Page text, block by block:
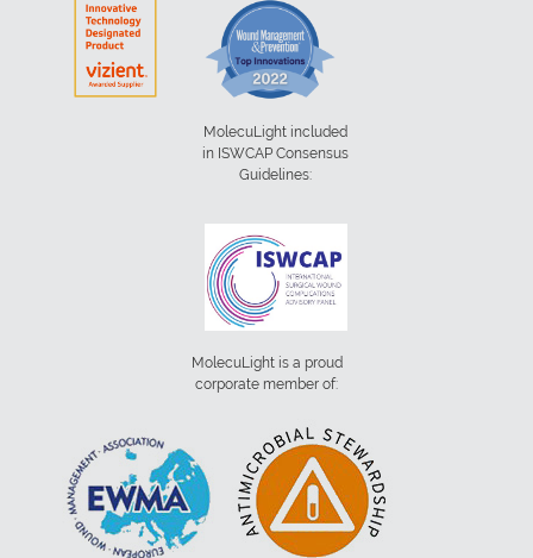
MolecuLight included
in ISWCAP Consensus
Guidelines:
MolecuLight is a proud
corporate member of: